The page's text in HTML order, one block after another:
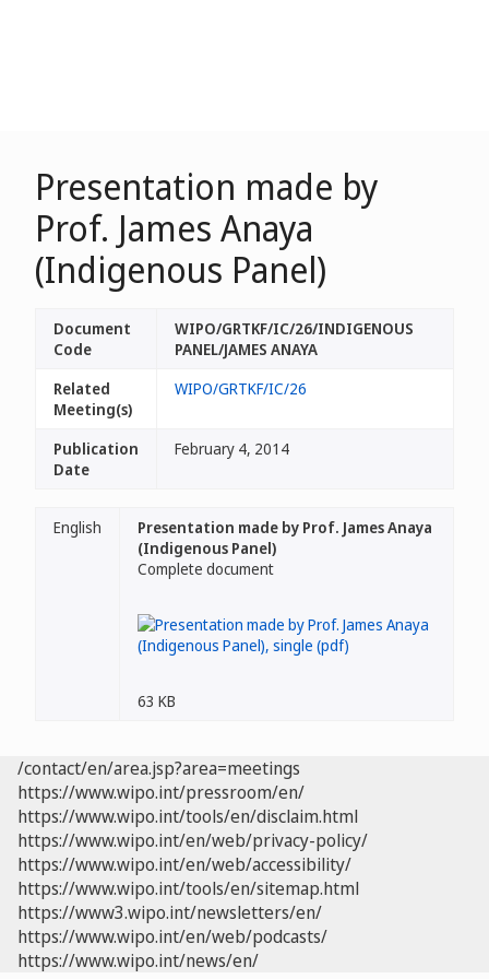
Presentation made by
Prof. James Anaya
(Indigenous Panel)
Document
Code
WIPO/GRTKF/IC/26/INDIGENOUS
PANEL/JAMES ANAYA
Related
Meeting(s)
WIPO/GRTKF/IC/26
Publication
Date
February 4, 2014
English
Presentation made by Prof. James Anaya
(Indigenous Panel)
Complete document
63 KB
/contact/en/area.jsp?area=meetings
https://www.wipo.int/pressroom/en/
https://www.wipo.int/tools/en/disclaim.html
https://www.wipo.int/en/web/privacy-policy/
https://www.wipo.int/en/web/accessibility/
https://www.wipo.int/tools/en/sitemap.html
https://www3.wipo.int/newsletters/en/
https://www.wipo.int/en/web/podcasts/
https://www.wipo.int/news/en/